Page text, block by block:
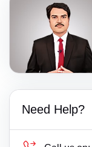
Need Help?